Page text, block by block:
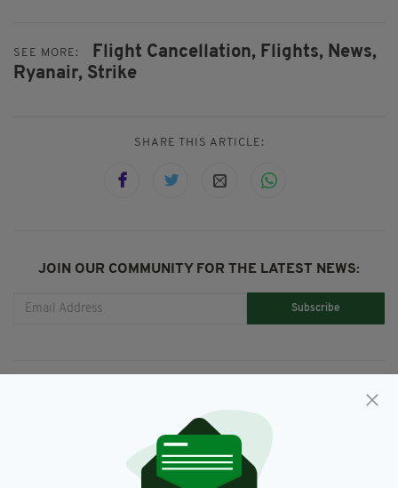
SEE MORE: Flight Cancellation, Flights, News,
Ryanair, Strike
SHARE THIS ARTICLE:
JOIN OUR COMMUNITY FOR THE LATEST NEWS:
Subscribe
Jim Sheridan and Brendan